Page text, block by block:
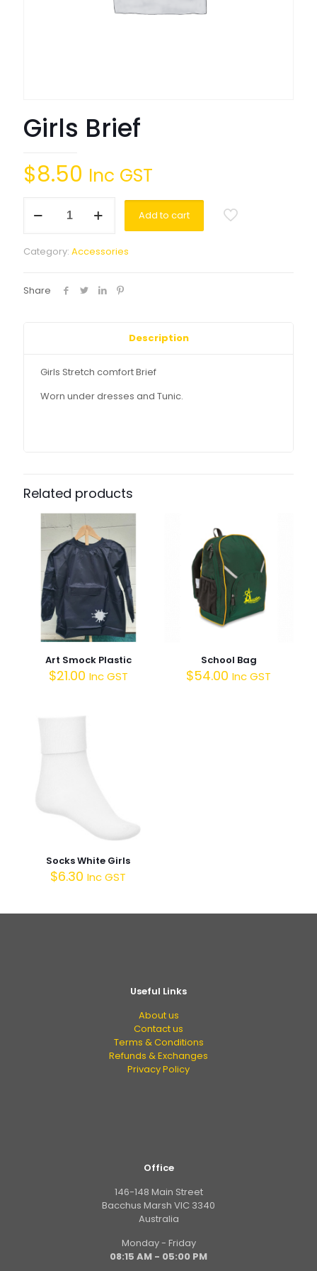
Girls Brief
$8.50 Inc GST
Brief
Add to cart
Category: Accessories
Share
Description
Girls Stretch comfort Brief
Worn under dresses and Tunic.
Related products
Art Smock Plastic
$21.00 Inc GST
School Bag
$54.00 Inc GST
Socks White Girls
$6.30 Inc GST
Useful Links
About us
Contact us
Terms & Conditions
Refunds & Exchanges
Privacy Policy
Office
146-148 Main Street
Bacchus Marsh VIC 3340
Australia
Monday - Friday
08:15 AM - 05:00 PM